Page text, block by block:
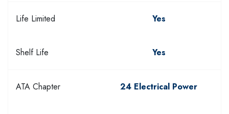
Life Limited Yes
Shelf Life Yes
ATA Chapter 24 Electrical Power